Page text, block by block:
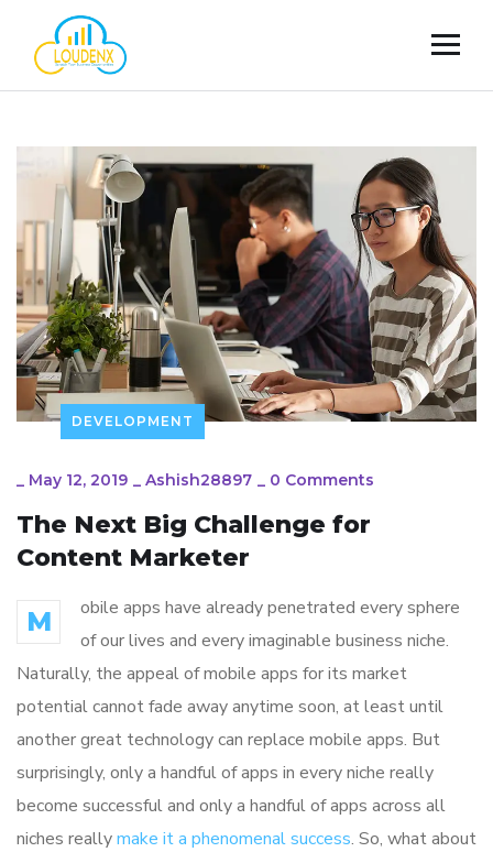
DEVELOPMENT
_ May 12, 2019 _ Ashish28897 _ 0 Comments
The Next Big Challenge for
Content Marketer
M
obile apps have already penetrated every sphere
of our lives and every imaginable business niche.
Naturally, the appeal of mobile apps for its market
potential cannot fade away anytime soon, at least until
another great technology can replace mobile apps. But
surprisingly, only a handful of apps in every niche really
become successful and only a handful of apps across all
niches reallymake it a phenomenal success. So, what about